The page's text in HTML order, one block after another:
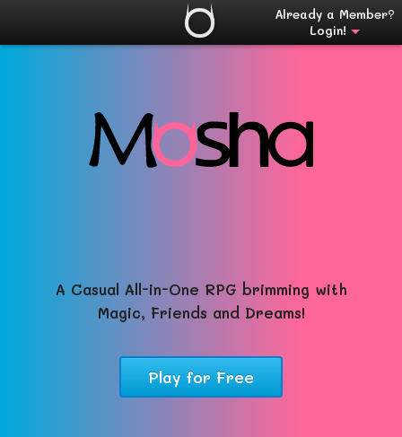
Already a Member?
Login!
A Casual All-in-One RPG brimming with
Magic, Friends and Dreams!
Play for Free